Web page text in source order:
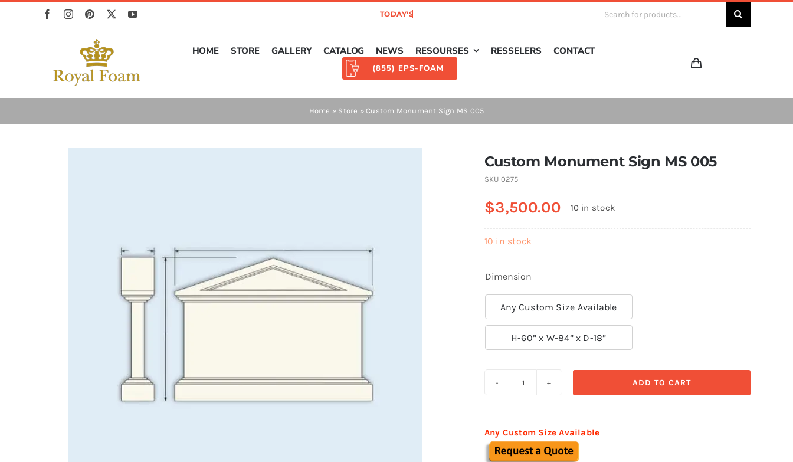
Search
HOME STORE GALLERY CATALOG NEWS RESOURSES RESSELERS CONTACT
(855) EPS-FOAM
Home » Store »Custom Monument Sign MS 005
Custom Monument Sign MS 005
SKU 0275
$3,500.00 10 in stock
10 in stock
Dimension
Any Custom Size Available
H-60” x W-84” x D-18”
MS
005
ADD TO CART
Any Custom Size Available